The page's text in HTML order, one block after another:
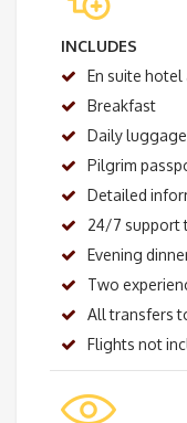
INCLUDES
En suite
Breakfast
Daily
Pilgrim
Detailed
24/7 support
Evening
Two
All transfers
Flights not